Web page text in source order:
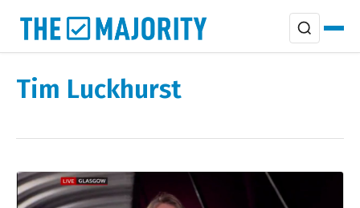
Tim Luckhurst